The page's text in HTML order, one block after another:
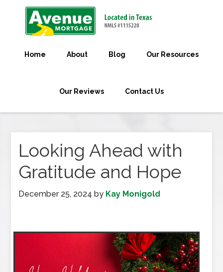
Home About Blog Our Resources
Our Reviews Contact Us
Looking Ahead with
Gratitude and Hope
December 25, 2024 by Kay Monigold